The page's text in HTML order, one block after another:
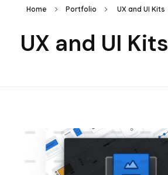
Home Portfolio UX and UI Kits
UX and UI Kits